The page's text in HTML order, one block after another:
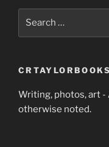
CRTAYLORBOOKS
Writing, photos, art -
otherwise noted.